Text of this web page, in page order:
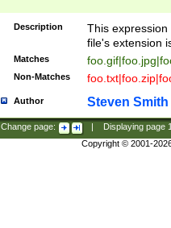
Description
This
file's extension
Matches
Non-Matches
Author Steven Smith
Change page: Displaying page
Copyright © 2001-